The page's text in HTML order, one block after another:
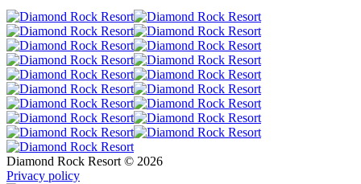
Diamond Rock Resort © 2026
Privacy policy